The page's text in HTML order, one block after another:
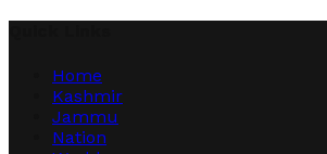
Home
Kashmir
Jammu
Nation